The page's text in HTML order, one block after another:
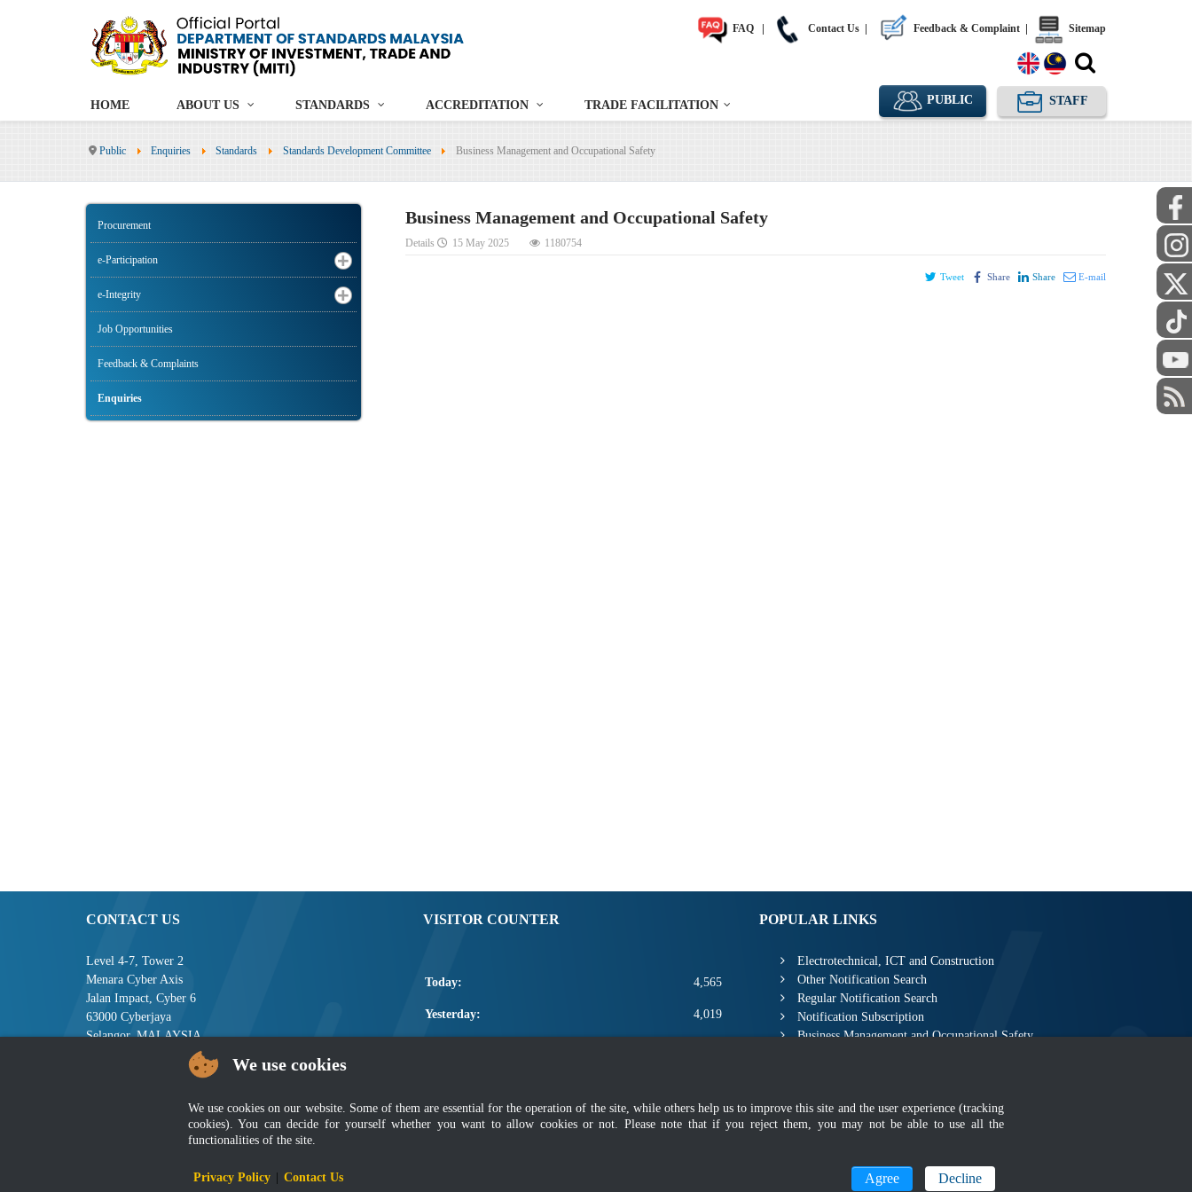
FAQ Contact Us Feedback & Complaint Sitemap
HOME ABOUT US STANDARDS ACCREDITATION TRADE FACILITATION PUBLIC STAFF
Public Enquiries Standards Standards Development Committee Business Management and Occupational Safety
Procurement
e-Participation
e-Integrity
Job Opportunities
Feedback & Complaints
Enquiries
Business Management and Occupational Safety
Details 15 May 2025 1180754
Tweet Share Share E-mail
CONTACT US
Level 4-7, Tower 2
Menara Cyber Axis
Jalan Impact, Cyber 6
63000 Cyberjaya
Selangor, MALAYSIA
Tel : +603-8008 2900
Email : central[at]jsm[dot]gov[dot]my
VISITOR COUNTER
Today: 4,565
Yesterday: 4,019
Total: 2,665,757
POPULAR LINKS
Electrotechnical, ICT and Construction
Other Notification Search
Regular Notification Search
Notification Subscription
Business Management and Occupational Safety
We use cookies
We use cookies on our website. Some of them are essential for the operation of the site, while others help us to improve this site and the user experience (tracking
cookies). You can decide for yourself whether you want to allow cookies or not. Please note that if you reject them, you may not be able to use all the
functionalities of the site.
Agree Decline
Privacy Policy Contact Us